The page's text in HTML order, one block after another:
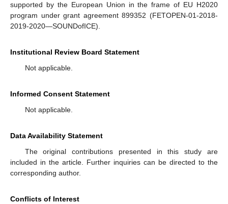
supported by the European Union in the frame of EU H2020
program under grant agreement 899352 (FETOPEN-01-2018-
2019-2020—SOUNDofICE).
Institutional Review Board Statement
Not applicable.
Informed Consent Statement
Not applicable.
Data Availability Statement
The original contributions presented in this study are
included in the article. Further inquiries can be directed to the
corresponding author.
Conflicts of Interest